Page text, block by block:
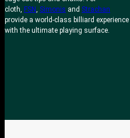
cloth, FSN Simonis and Strachan
provide a world-class billiard experience
with the ultimate playing surface.